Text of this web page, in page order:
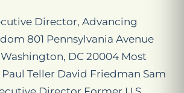
Director, Advancing
801 Pennsylvania Avenue
Washington, DC 20004 Most
Teller David Friedman Sam